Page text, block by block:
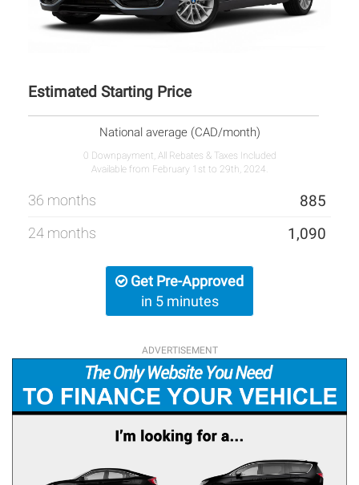
Estimated Starting Price
National average (CAD/month)
0 Downpayment, All Rebates & Taxes Included
Available from February 1st to 29th, 2024.
36 months 885
24 months 1,090
Get Pre-Approved
in 5 minutes
ADVERTISEMENT